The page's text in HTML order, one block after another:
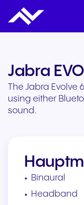
Jabra
The Jabra Evolve
using either
sound.
Binaural
Headband